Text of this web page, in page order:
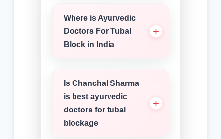
Where is Ayurvedic
Doctors For Tubal
Block in India
Is Chanchal Sharma
is best ayurvedic
doctors for tubal
blockage